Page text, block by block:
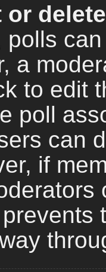
or
polls
a
to edit
poll
can
if